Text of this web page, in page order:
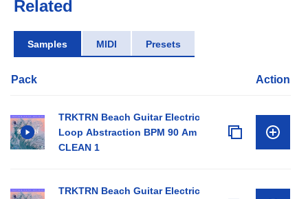
Related
Samples MIDI Presets
Pack Action
TRKTRN Beach Guitar Electric
Loop Abstraction BPM 90 Am
CLEAN 1
TRKTRN Beach Guitar Electric